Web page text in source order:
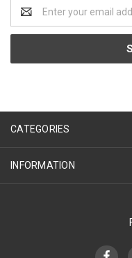
Address
CATEGORIES
INFORMATION